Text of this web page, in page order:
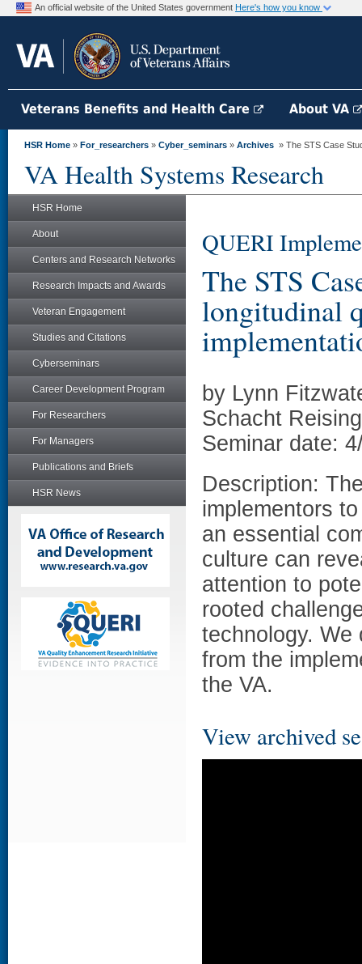
An official website of the United States government Here's how you know
Veterans Benefits and Health Care About VA
HSR Home » For_researchers » Cyber_seminars » Archives » The STS Case
VA Health Systems Research
HSR Home
About
Centers and Research Networks
Research Impacts and Awards
Veteran Engagement
Studies and Citations
Cyberseminars
Career Development Program
For Researchers
For Managers
Publications and Briefs
HSR News
QUERI
The STS
longitudinal
by Lynn
Schacht
Seminar date:
Description:
implementors
an essential
culture can
attention to
rooted
technology. We
from the
the VA.
View archived